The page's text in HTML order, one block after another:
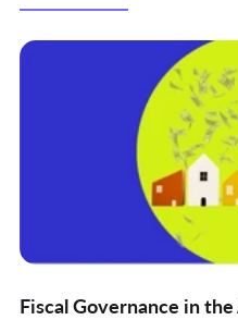
Fiscal Governance in